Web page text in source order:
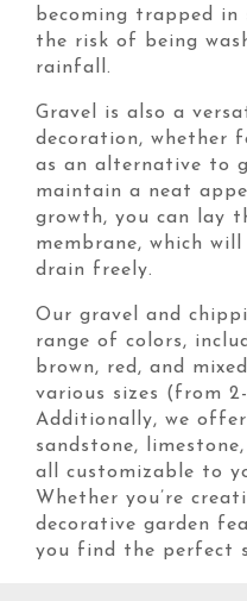
becoming trapped in
the risk of being
rainfall.
Gravel is also a
decoration, whether
as an alternative to
maintain a neat
growth, you can lay
membrane, which
drain freely.
Our gravel and
range of colors,
brown, red, and
various sizes (from
Additionally, we
sandstone,
all customizable to
Whether you’re
decorative garden
you find the perfect